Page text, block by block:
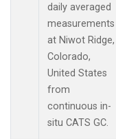
daily averaged
measurements
at Niwot Ridge,
Colorado,
United States
from
continuous in-
situ CATS GC.